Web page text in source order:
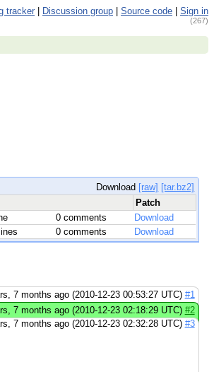
tracker Discussion group Source code Sign in
(267)
Download [raw] [tar.bz2]
Patch
0 comments
Download
0 comments Download
7 months ago (2010-12-23 00:53:27 UTC) #1
7 months ago (2010-12-23 02:18:29 UTC) #2
7 months ago (2010-12-23 02:32:28 UTC) #3